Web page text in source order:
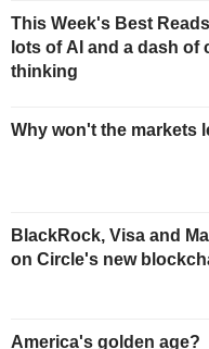
This Week's Best
lots of AI and a dash of
thinking
Why won't the markets
BlackRock, Visa and
on Circle's new
America's golden age?